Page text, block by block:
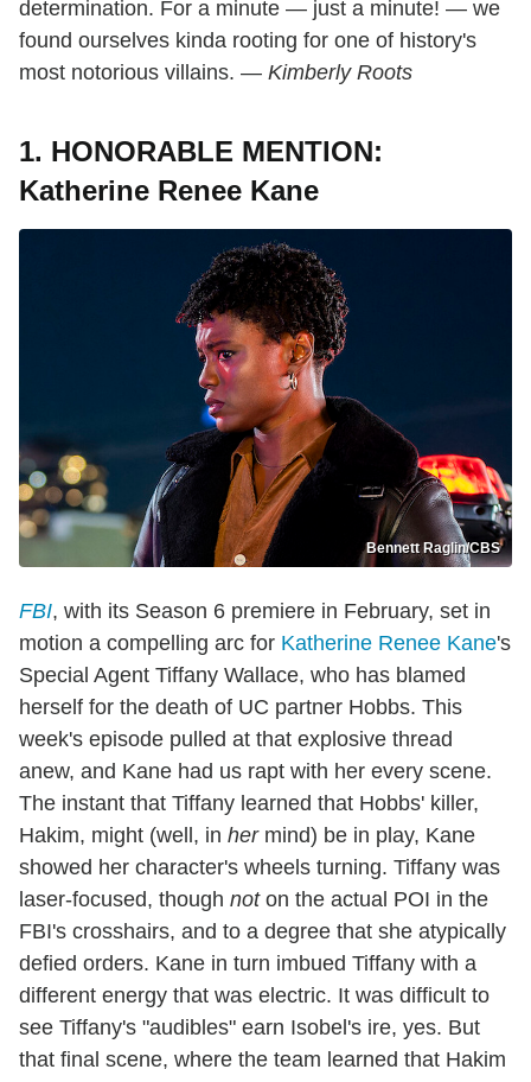
determination. For a minute — just a minute! — we
found ourselves kinda rooting for one of history's
most notorious villains. — Kimberly Roots
1. HONORABLE MENTION:
Katherine Renee Kane
Bennett Raglin/CBS
FBI, with its Season 6 premiere in February, set in
motion a compelling arc for Katherine Renee Kane's
Special Agent Tiffany Wallace, who has blamed
herself for the death of UC partner Hobbs. This
week's episode pulled at that explosive thread
anew, and Kane had us rapt with her every scene.
The instant that Tiffany learned that Hobbs' killer,
Hakim, might (well, in hermind) be in play, Kane
showed her character's wheels turning. Tiffany was
laser-focused, though noton the actual POI in the
FBI's crosshairs, and to a degree that she atypically
defied orders. Kane in turn imbued Tiffany with a
different energy that was electric. It was difficult to
see Tiffany's "audibles" earn Isobel's ire, yes. But
that final scene, where the team learned that Hakim